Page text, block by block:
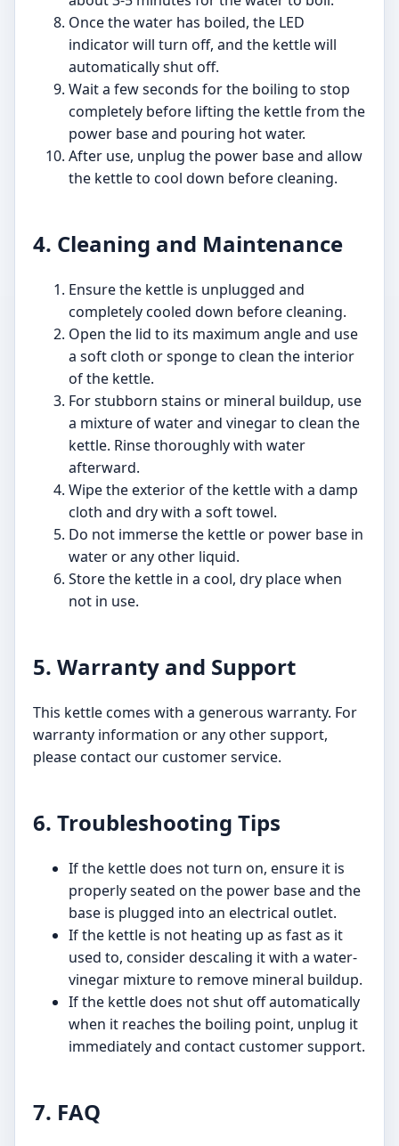
Once the water has boiled, the LED
indicator will turn off, and the kettle will
automatically shut off.
Wait a few seconds for the boiling to stop
completely before lifting the kettle from the
power base and pouring hot water.
After use, unplug the power base and allow
the kettle to cool down before cleaning.
4. Cleaning and Maintenance
Ensure the kettle is unplugged and
completely cooled down before cleaning.
Open the lid to its maximum angle and use
a soft cloth or sponge to clean the interior
of the kettle.
For stubborn stains or mineral buildup, use
a mixture of water and vinegar to clean the
kettle. Rinse thoroughly with water
afterward.
Wipe the exterior of the kettle with a damp
cloth and dry with a soft towel.
Do not immerse the kettle or power base in
water or any other liquid.
Store the kettle in a cool, dry place when
not in use.
5. Warranty and Support
This kettle comes with a generous warranty. For
warranty information or any other support,
please contact our customer service.
6. Troubleshooting Tips
If the kettle does not turn on, ensure it is
properly seated on the power base and the
base is plugged into an electrical outlet.
If the kettle is not heating up as fast as it
used to, consider descaling it with a water-
vinegar mixture to remove mineral buildup.
If the kettle does not shut off automatically
when it reaches the boiling point, unplug it
immediately and contact customer support.
7. FAQ